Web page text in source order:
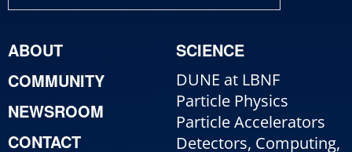
ABOUT
COMMUNITY
NEWSROOM
CONTACT
SCIENCE
DUNE at LBNF
Particle Physics
Particle Accelerators
Detectors, Computing,